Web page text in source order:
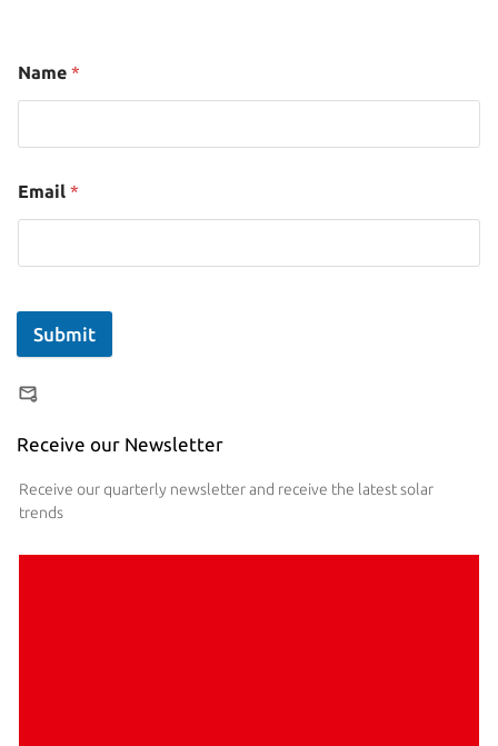
Name *
Email *
Submit
Receive our Newsletter
Receive our quarterly newsletter and receive the latest solar
trends